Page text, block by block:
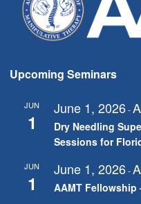
Upcoming Seminars
JUN
1
June 1, 2026-
Dry Needling
Sessions for
JUN
1
June 1, 2026-
AAMT Fellowship